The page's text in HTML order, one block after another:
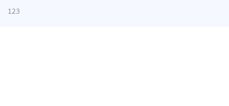
123